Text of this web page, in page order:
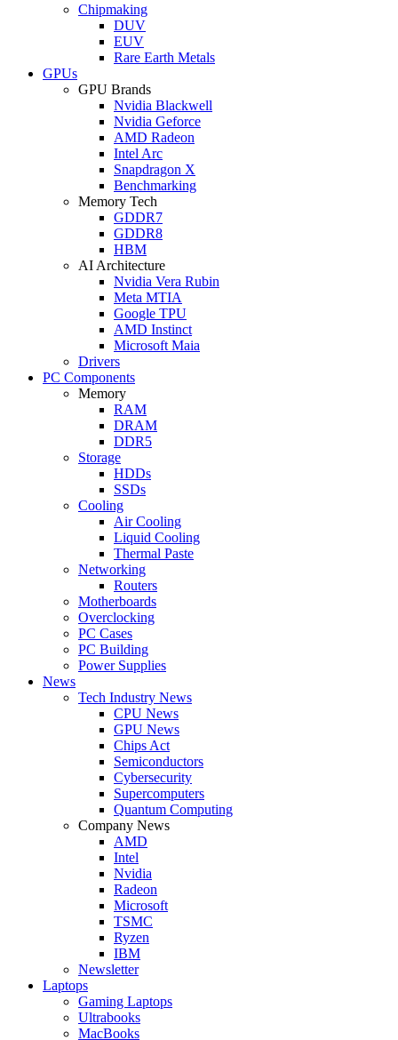
Chipmaking
DUV
EUV
Rare Earth Metals
GPUs
GPU Brands
Nvidia Blackwell
Nvidia Geforce
AMD Radeon
Intel Arc
Snapdragon X
Benchmarking
Memory Tech
GDDR7
GDDR8
HBM
AI Architecture
Nvidia Vera Rubin
Meta MTIA
Google TPU
AMD Instinct
Microsoft Maia
Drivers
PC Components
Memory
RAM
DRAM
DDR5
Storage
HDDs
SSDs
Cooling
Air Cooling
Liquid Cooling
Thermal Paste
Networking
Routers
Motherboards
Overclocking
PC Cases
PC Building
Power Supplies
News
Tech Industry News
CPU News
GPU News
Chips Act
Semiconductors
Cybersecurity
Supercomputers
Quantum Computing
Company News
AMD
Intel
Nvidia
Radeon
Microsoft
TSMC
Ryzen
IBM
Newsletter
Laptops
Gaming Laptops
Ultrabooks
MacBooks